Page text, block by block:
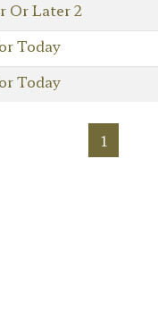
Or Later 2
Today
Today
1